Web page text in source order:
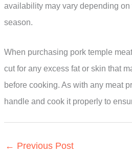
availability may vary depending
season.
When purchasing pork temple
cut for any excess fat or skin that
before cooking. As with any meat
handle and cook it properly to
← Previous Post